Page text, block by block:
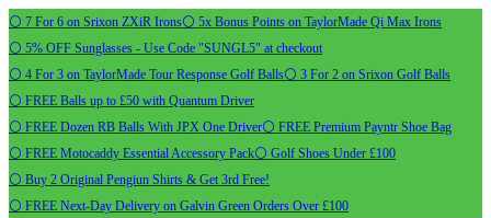
⚪ 7 For 6 on Srixon ZXiR Irons⚪ 5x Bonus Points on TaylorMade Qi Max Irons
⚪ 5% OFF Sunglasses - Use Code "SUNGL5" at checkout
⚪ 4 For 3 on TaylorMade Tour Response Golf Balls⚪ 3 For 2 on Srixon Golf Balls
⚪ FREE Balls up to £50 with Quantum Driver
⚪ FREE Dozen RB Balls With JPX One Driver⚪ FREE Premium Payntr Shoe Bag
⚪ FREE Motocaddy Essential Accessory Pack⚪ Golf Shoes Under £100
⚪ Buy 2 Original Pengiun Shirts & Get 3rd Free!
⚪ FREE Next-Day Delivery on Galvin Green Orders Over £100